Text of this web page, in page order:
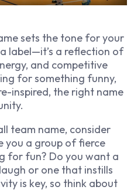
sets the tone for your
label—it’s a reflection of
and competitive
for something funny,
inspired, the right name
team name, consider
you a group of fierce
for fun? Do you want a
or one that instills
is key, so think about